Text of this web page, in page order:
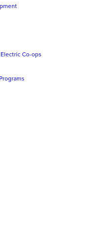
Co-ops